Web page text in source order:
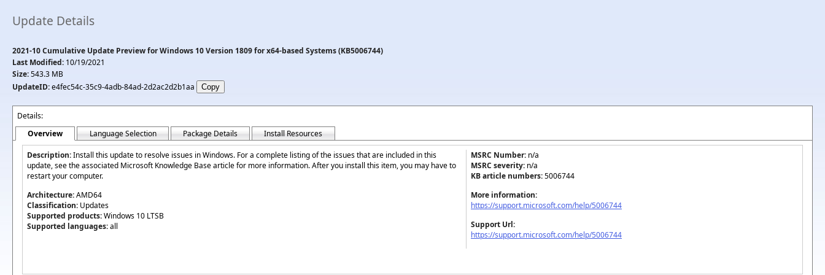
Update Details
2021-10 Cumulative Update Preview for Windows 10 Version 1809 for x64-based Systems (KB5006744)
Last Modified: 10/19/2021
Size:543.3 MB
UpdateID:e4fec54c-35c9-4adb-84ad-2d2ac2d2b1aa
Details:
Overview
Language Selection Package Details Install Resources
Description:Install this update to resolve issues in Windows. For a complete listing of the issues that are included in this
update, see the associated Microsoft Knowledge Base article for more information. After you install this item, you may have to
restart your computer.
Architecture:AMD64
Classification: Updates
Supported products:Windows 10 LTSB
Supported languages:all
MSRC Number: n/a
MSRC severity: n/a
KB article numbers:5006744
More information:
https://support.microsoft.com/help/5006744
Support Url:
https://support.microsoft.com/help/5006744